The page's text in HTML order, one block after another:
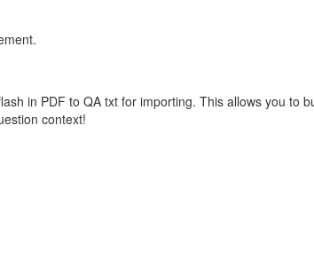
in PDF to QA txt for importing. This allows you
context!